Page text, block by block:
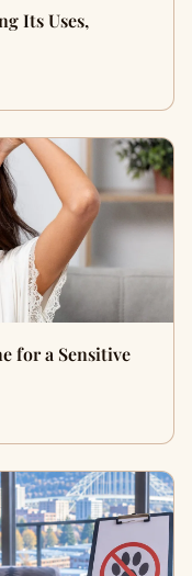
Its Uses,
for a Sensitive